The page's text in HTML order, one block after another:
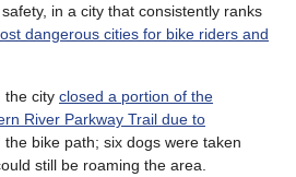
in a city that consistently ranks
dangerous cities for bike riders and
the city closed a portion of the
River Parkway Trail due to
the bike path; six dogs were taken
still be roaming the area.